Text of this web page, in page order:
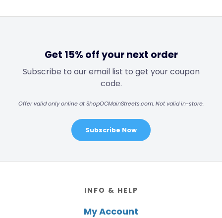
Get 15% off your next order
Subscribe to our email list to get your coupon
code.
Offer valid only online at ShopOCMainStreets.com. Not valid in-store.
Subscribe Now
INFO & HELP
My Account